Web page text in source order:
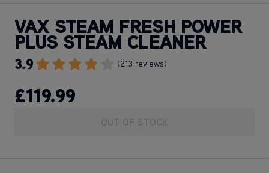
VAX STEAM FRESH POWER
PLUS STEAM CLEANER
3.9 (213 reviews)Go To Review Section
£119.99